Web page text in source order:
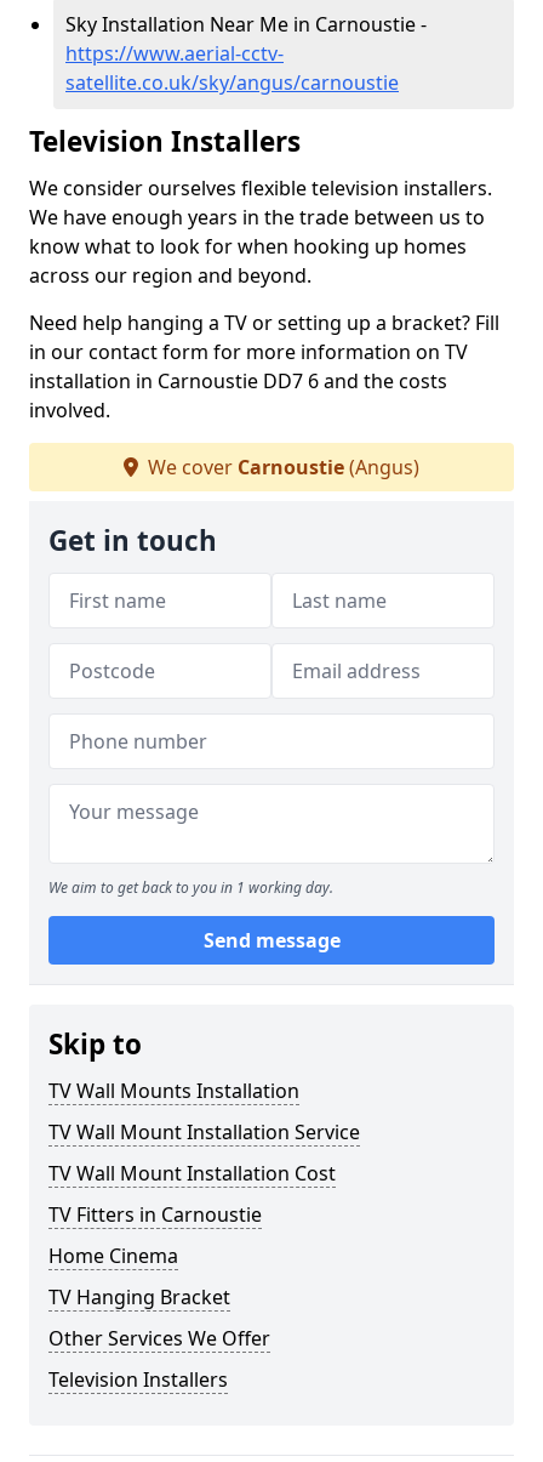
Sky Installation Near Me in Carnoustie -
https://www.aerial-cctv-
satellite.co.uk/sky/angus/carnoustie
Television Installers
We consider ourselves flexible television installers.
We have enough years in the trade between us to
know what to look for when hooking up homes
across our region and beyond.
Need help hanging a TV or setting up a bracket? Fill
in our contact form for more information on TV
installation in Carnoustie DD7 6 and the costs
involved.
We cover Carnoustie(Angus)
Get in touch
We aim to get back to you in 1 working day.
Send message
Skip to
TV Wall Mounts Installation
TV Wall Mount Installation Service
TV Wall Mount Installation Cost
TV Fitters in Carnoustie
Home Cinema
TV Hanging Bracket
Other Services We Offer
Television Installers